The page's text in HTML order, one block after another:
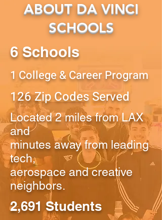
ABOUT DA VINCI
SCHOOLS
6 Schools
1 College & Career Program
126 Zip Codes Served
Located 2 miles from LAX
and
minutes away from leading
tech,
aerospace and creative
neighbors.
2,691 Students